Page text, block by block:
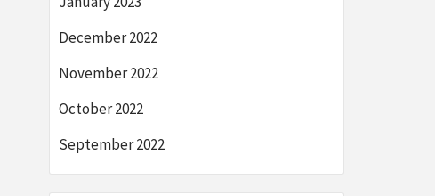
December 2022
November 2022
October 2022
September 2022